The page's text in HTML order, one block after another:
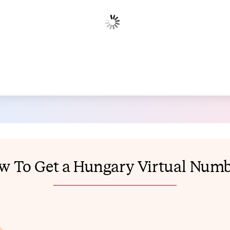
To Get a Hungary Virtual